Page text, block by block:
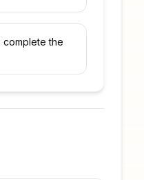
complete the